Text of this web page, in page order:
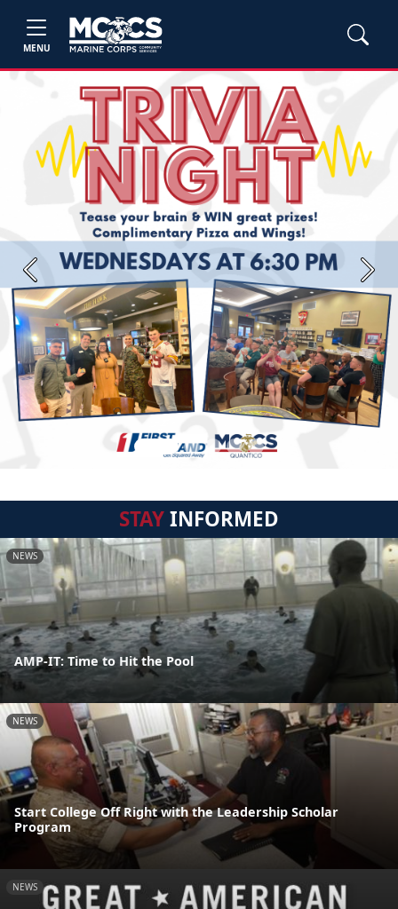
MENU
Previous Next
STAYINFORMED
NEWS
AMP-IT: Time to Hit the Pool
NEWS
Start College Off Right with the Leadership Scholar
Program
NEWS